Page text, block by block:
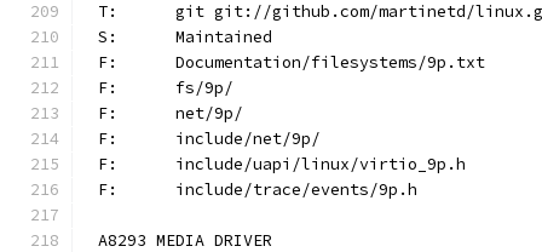
T:	git git://github.com/martinetd/
S:	Maintained
F:	Documentation/filesystems/9p.txt
F:	fs/9p/
F:	net/9p/
F:	include/net/9p/
F:	include/uapi/linux/virtio_9p.h
F:	include/trace/events/9p.h
A8293 MEDIA DRIVER